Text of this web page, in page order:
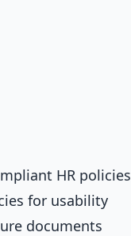
HR policies
for usability
documents